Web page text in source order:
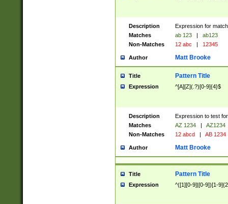
Description
Expression for
Matches
ab 123 |
ab123
Non-Matches
12 abc | 12345
Author Matt Brooke
Title Pattern Title
Expression ^[A][Z](.?)[0-9]{4}$
Description
Expression to test
Matches
AZ 1234 |
AZ1234
Non-Matches
12 abcd | AB 1234
Author Matt Brooke
Title Pattern Title
Expression ^([1][0-9]|[0-9])[1-